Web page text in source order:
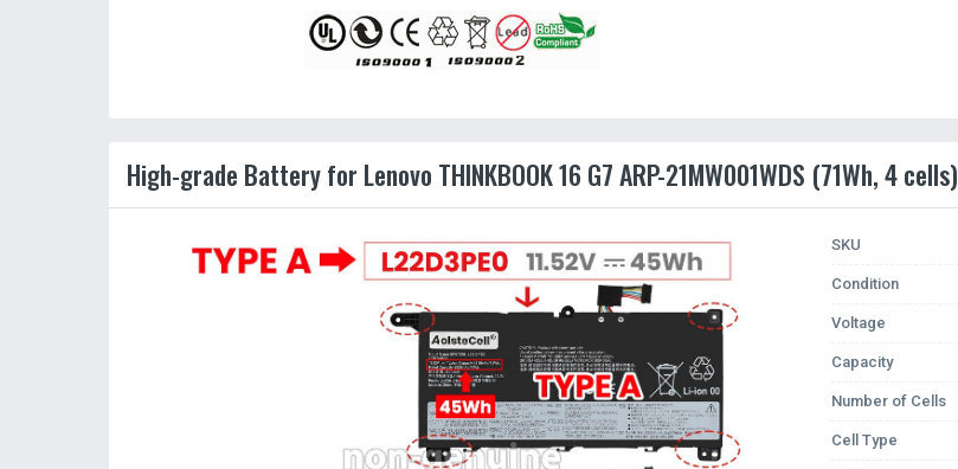
High-grade Battery for Lenovo THINKBOOK 16 G7 ARP-21MW001WDS (71Wh, 4 cells)
SKU
Condition
Voltage
Capacity
Number of Cells
Cell Type